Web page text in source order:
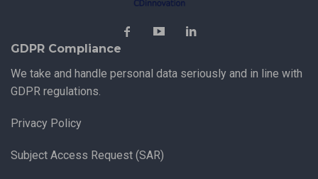
GDPR Compliance
We take and handle personal data seriously and in line with
GDPR regulations.
Privacy Policy
Subject Access Request (SAR)